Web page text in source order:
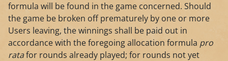
formula will be found in the game concerned. Should
the game be broken off prematurely by one or more
Users leaving, the winnings shall be paid out in
accordance with the foregoing allocation formula pro
ratafor rounds already played; for rounds not yet